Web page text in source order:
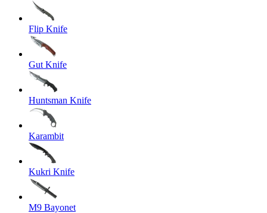
Flip Knife
Gut Knife
Huntsman Knife
Karambit
Kukri Knife
M9 Bayonet